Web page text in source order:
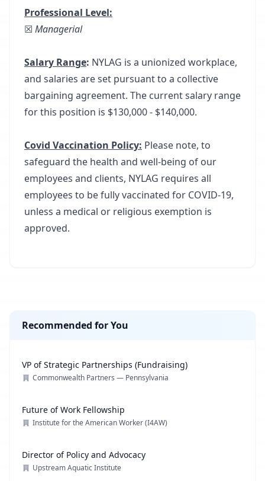
Professional Level:
☒ Managerial
Salary Range: NYLAG is a unionized workplace,
and salaries are set pursuant to a collective
bargaining agreement. The current salary range
for this position is $130,000 - $140,000.
Covid Vaccination Policy: Please note, to
safeguard the health and well-being of our
employees and clients, NYLAG requires all
employees to be fully vaccinated for COVID-19,
unless a medical or religious exemption is
approved.
Recommended for You
VP of Strategic Partnerships (Fundraising)
Commonwealth Partners — Pennsylvania
Future of Work Fellowship
Institute for the American Worker (I4AW)
Director of Policy and Advocacy
Upstream Aquatic Institute